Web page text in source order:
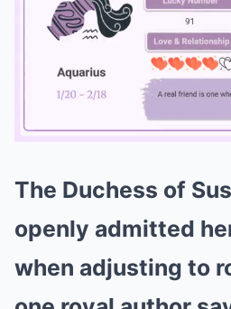
The Duchess of
openly admitted
when adjusting to